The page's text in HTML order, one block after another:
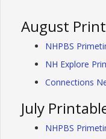
August
NHPBS
NH Explore
Connections
July
NHPBS